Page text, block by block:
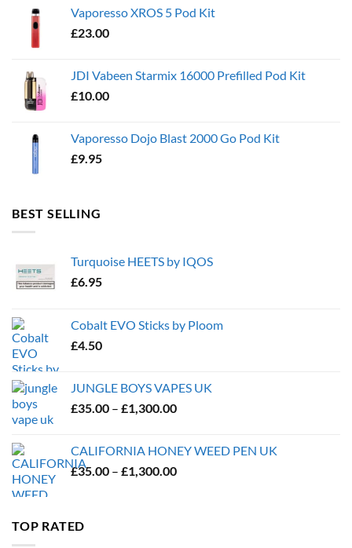
Vaporesso XROS 5 Pod Kit
£23.00
JDI Vabeen Starmix 16000 Prefilled Pod Kit
£10.00
Vaporesso Dojo Blast 2000 Go Pod Kit
£9.95
BEST SELLING
Turquoise HEETS by IQOS
£6.95
Cobalt EVO Sticks by Ploom
£4.50
JUNGLE BOYS VAPES UK
£35.00 – £1,300.00Price
through
£1,300.00
CALIFORNIA HONEY WEED PEN UK
£35.00 – £1,300.00Price
TOP RATED